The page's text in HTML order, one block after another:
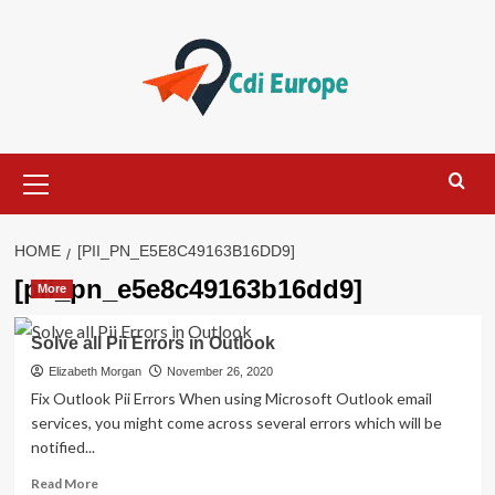
Menu
HOME [PII_PN_E5E8C49163B16DD9]
[pii_pn_e5e8c49163b16dd9]
More
Solve all Pii Errors in Outlook
Elizabeth Morgan November 26, 2020
Fix Outlook Pii Errors When using Microsoft Outlook email
services, you might come across several errors which will be
notified...
Read MoreRead